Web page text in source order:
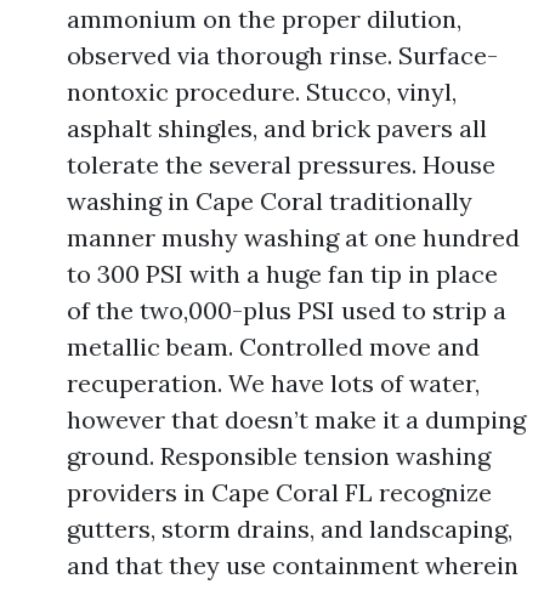
ammonium on the proper dilution,
observed via thorough rinse. Surface-
nontoxic procedure. Stucco, vinyl,
asphalt shingles, and brick pavers all
tolerate the several pressures. House
washing in Cape Coral traditionally
manner mushy washing at one hundred
to 300 PSI with a huge fan tip in place
of the two,000-plus PSI used to strip a
metallic beam. Controlled move and
recuperation. We have lots of water,
however that doesn’t make it a dumping
ground. Responsible tension washing
providers in Cape Coral FL recognize
gutters, storm drains, and landscaping,
and that they use containment wherein